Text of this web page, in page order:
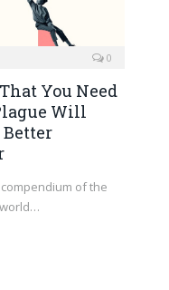
0
You Need
Will
Better
of the